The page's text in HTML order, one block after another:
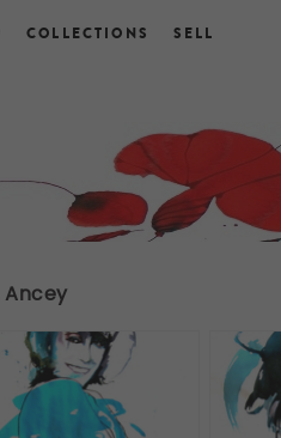
COLLECTIONS SELL